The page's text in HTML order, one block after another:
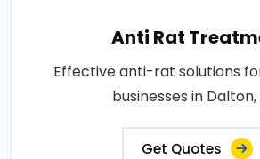
Anti Rat
Effective anti-rat solutions
businesses in Dalton,
Get Quotes